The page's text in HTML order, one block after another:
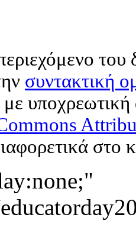
συντακτική
στο